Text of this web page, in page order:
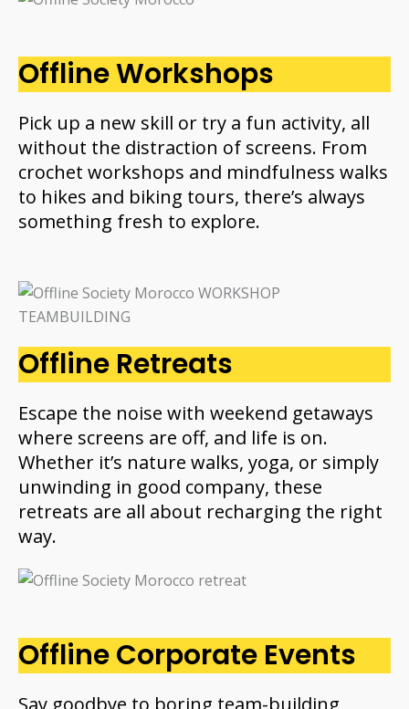
Offline Workshops
Pick up a new skill or try a fun activity, all
without the distraction of screens. From
crochet workshops and mindfulness walks
to hikes and biking tours, there’s always
something fresh to explore.
Offline Retreats
Escape the noise with weekend getaways
where screens are off, and life is on.
Whether it’s nature walks, yoga, or simply
unwinding in good company, these
retreats are all about recharging the right
way.
Offline Corporate Events
Say goodbye to boring team-building